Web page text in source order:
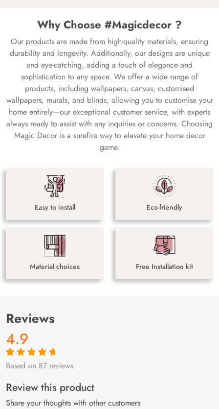
Why Choose #Magicdecor ?
Our products are made from high-quality materials, ensuring
durability and longevity. Additionally, our designs are unique
and eye-catching, adding a touch of elegance and
sophistication to any space. We offer a wide range of
products, including wallpapers, canvas, customised
wallpapers, murals, and blinds, allowing you to customise your
home entirely—our exceptional customer service, with experts
always ready to assist with any inquiries or concerns. Choosing
Magic Decor is a surefire way to elevate your home decor
game.
Easy to install Eco-friendly
Material choices Free Installation kit
Reviews
4.9
Rated4.9out
87
customer
ratings
Based on 87 reviews
Review this product
Share your thoughts with other customers